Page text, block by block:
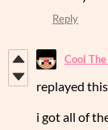
Reply
Cool
replayed
i got all of